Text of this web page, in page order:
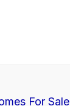
For Sale